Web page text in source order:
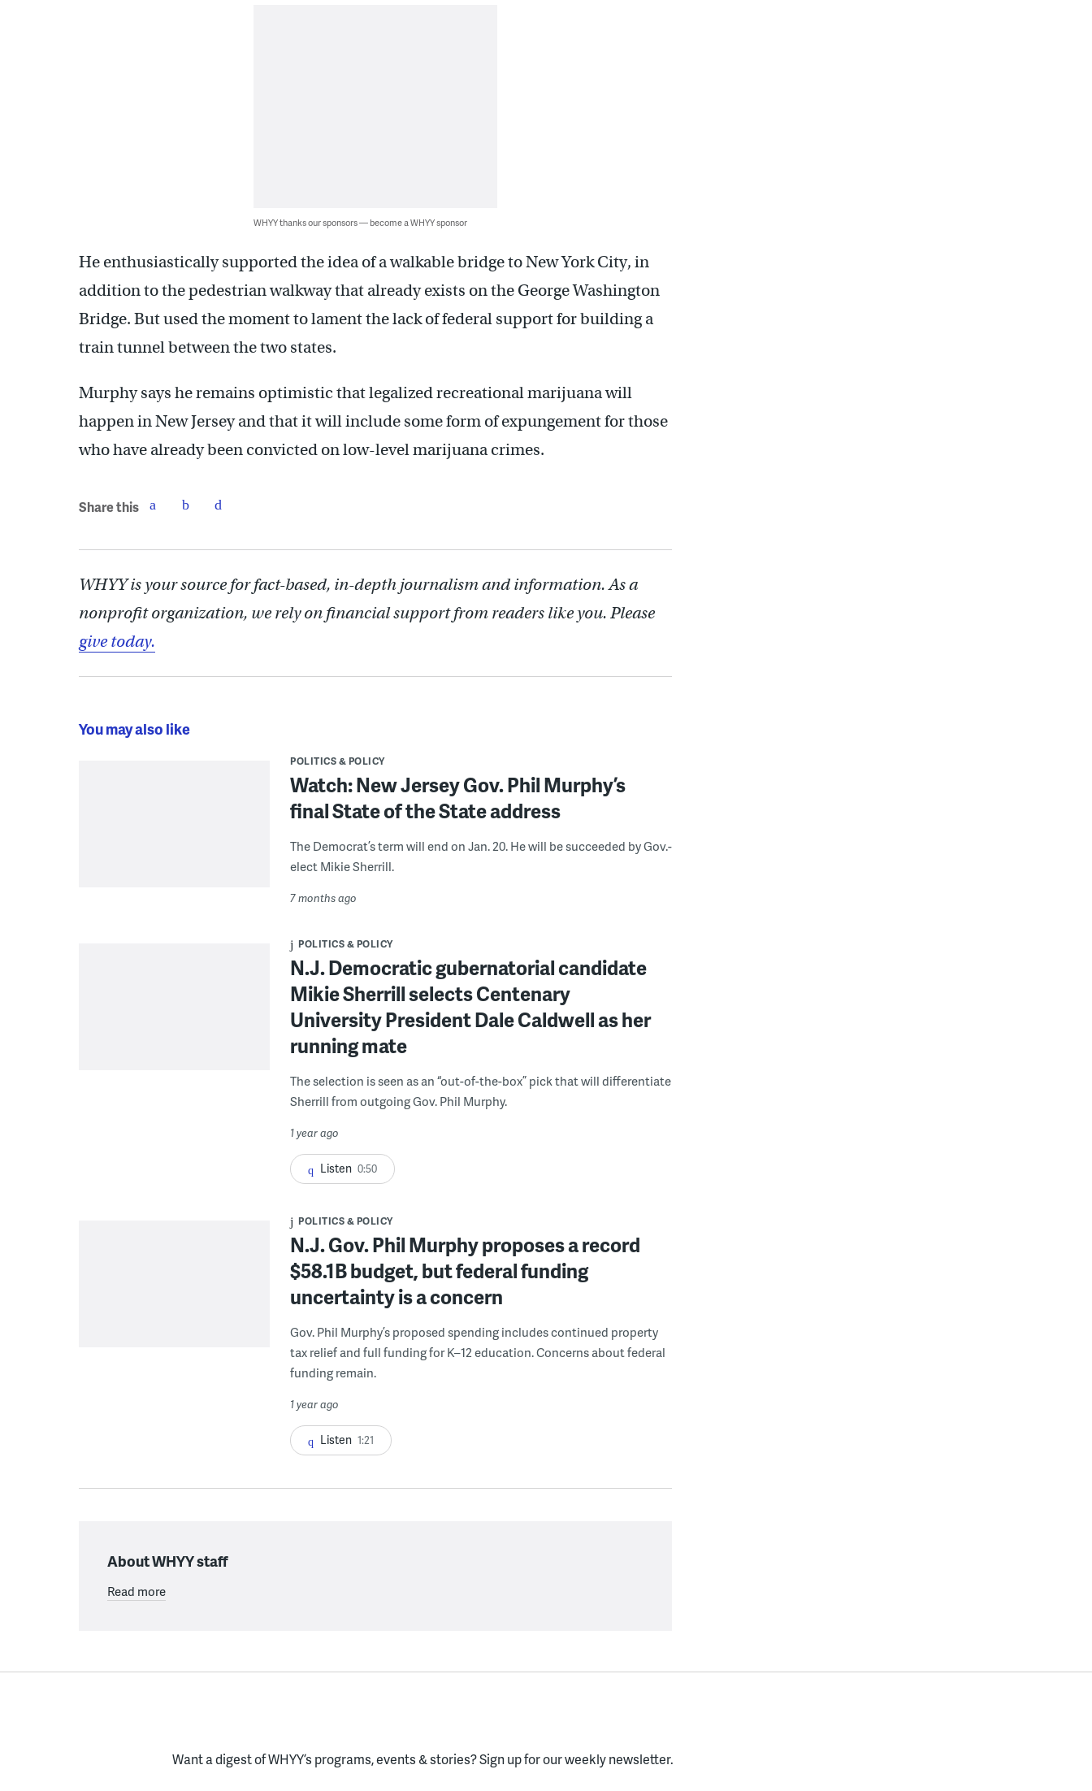
WHYY thanks our sponsors — become a WHYY sponsor
He enthusiastically supported the idea of a walkable bridge to New York City, in
addition to the pedestrian walkway that already exists on the George Washington
Bridge. But used the moment to lament the lack of federal support for building a
train tunnel between the two states.
Murphy says he remains optimistic that legalized recreational marijuana will
happen in New Jersey and that it will include some form of expungement for those
who have already been convicted on low-level marijuana crimes.
Share this
WHYY is your source for fact-based, in-depth journalism and information. As a
nonprofit organization, we rely on financial support from readers like you. Please
give today.
You may also like
POLITICS & POLICY
Watch: New Jersey Gov. Phil Murphy’s
final State of the State address
The Democrat’s term will end on Jan. 20. He will be succeeded by Gov.-
elect Mikie Sherrill.
7 months ago
POLITICS & POLICY
N.J. Democratic gubernatorial candidate
Mikie Sherrill selects Centenary
University President Dale Caldwell as her
running mate
The selection is seen as an “out-of-the-box” pick that will differentiate
Sherrill from outgoing Gov. Phil Murphy.
1 year ago
Listen 0:50
POLITICS & POLICY
N.J. Gov. Phil Murphy proposes a record
$58.1B budget, but federal funding
uncertainty is a concern
Gov. Phil Murphy’s proposed spending includes continued property
tax relief and full funding for K–12 education. Concerns about federal
funding remain.
1 year ago
Listen 1:21
About WHYY staff
Read more
Want a digest of WHYY’s programs, events & stories?Sign up for our weekly newsletter.